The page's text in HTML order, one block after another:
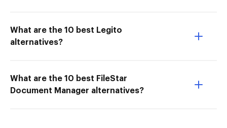
What are the 10 best Legito
alternatives?
What are the 10 best FileStar
Document Manager alternatives?